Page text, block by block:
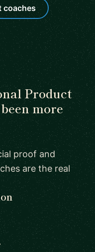
coaches
Product
more
proof and
are the real